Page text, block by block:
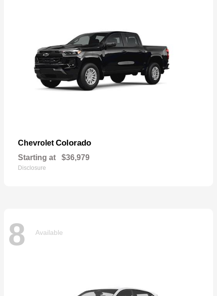
Chevrolet Colorado
Starting at $36,979
Disclosure
8 Available